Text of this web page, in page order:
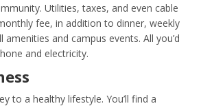
Utilities, taxes, and even cable
fee, in addition to dinner, weekly
amenities and campus events. All you’d
and electricity.
to a healthy lifestyle. You’ll find a